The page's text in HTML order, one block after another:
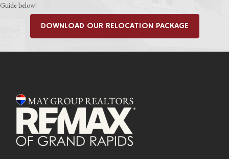
Guide below!
DOWNLOAD OUR RELOCATION PACKAGE